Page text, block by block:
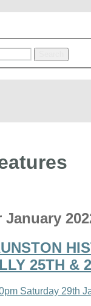
25TH &
Saturday 29th